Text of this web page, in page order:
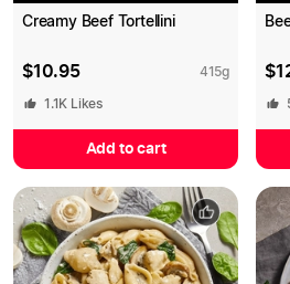
Creamy Beef Tortellini
$10.95 415g
1.1K Likes
Add to cart
$